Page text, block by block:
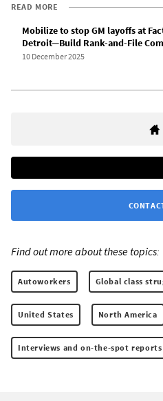
READ MORE
Mobilize to stop GM layoffs at
Detroit—Build Rank-and-File
10 December 2025
Find out more about these topics:
Autoworkers Global class
United States North America
Interviews and on-the-spot reports